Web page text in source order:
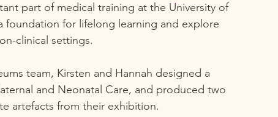
part of medical training at the University of
foundation for lifelong learning and explore
clinical settings.
team, Kirsten and Hannah designed a
and Neonatal Care, and produced two
artefacts from their exhibition.